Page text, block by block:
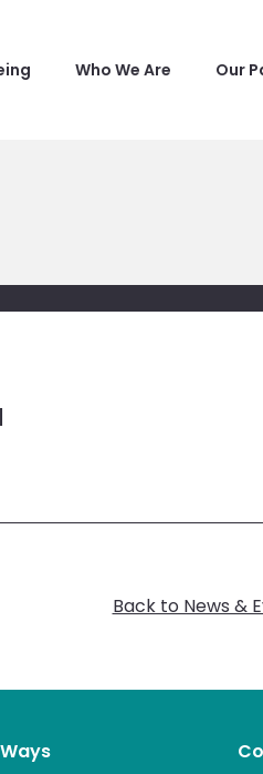
Who We Are Our
Back to News &